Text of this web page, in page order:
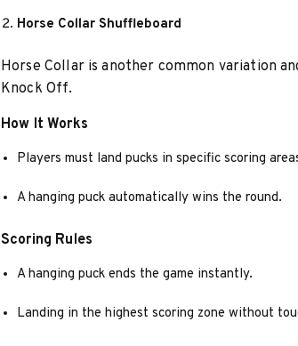
Horse Collar Shuffleboard
Horse Collar is another common variation
Knock Off.
How It Works
Players must land pucks in specific scoring
A hanging puck automatically wins the round.
Scoring Rules
A hanging puck ends the game instantly.
Landing in the highest scoring zone without